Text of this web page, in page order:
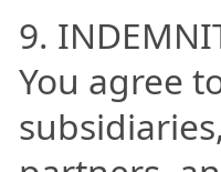
9.
You agree